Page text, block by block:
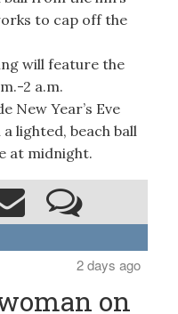
to cap off the
will feature the
2 a.m.
New Year’s Eve
lighted, beach ball
at midnight.
2 days ago
on